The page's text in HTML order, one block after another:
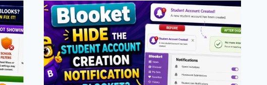
BLOOKET
—
COMPLETE
FIX
GUIDE
2026